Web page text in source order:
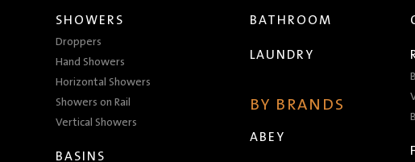
SHOWERS
Droppers
Hand Showers
Horizontal Showers
Showers on Rail
Vertical Showers
BASINS
BATHROOM
LAUNDRY
BY BRANDS
ABEY